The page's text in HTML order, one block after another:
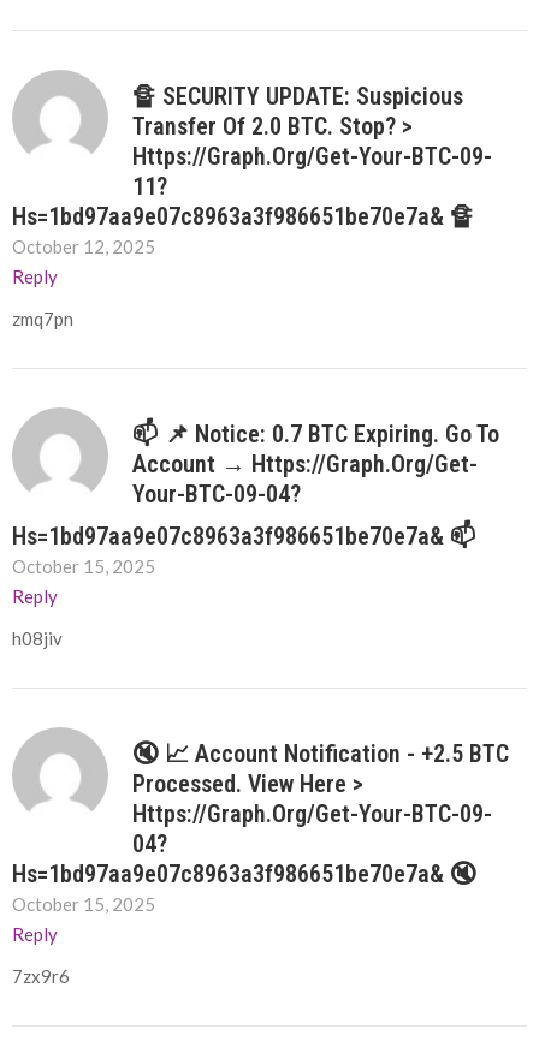
🔏 SECURITY UPDATE: Suspicious
Transfer Of 2.0 BTC. Stop? >
Https://graph.org/Get-Your-BTC-09-
11?
Hs=1bd97aa9e07c8963a3f986651be70e7a& 🔏
October 12, 2025
Reply
zmq7pn
📫 📌 Notice: 0.7 BTC Expiring. Go To
Account → Https://graph.org/Get-
Your-BTC-09-04?
Hs=1bd97aa9e07c8963a3f986651be70e7a& 📫
October 15, 2025
Reply
h08jiv
🔇 📈 Account Notification - +2.5 BTC
Processed. View Here >
Https://graph.org/Get-Your-BTC-09-
04?
Hs=1bd97aa9e07c8963a3f986651be70e7a& 🔇
October 15, 2025
Reply
7zx9r6